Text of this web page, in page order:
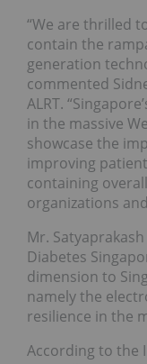
“We are thrilled
contain the
generation
commented
ALRT.
in the massive
showcase the
improving
containing
organizations
Mr.
Diabetes
dimension to
namely the
resilience in the
According to the